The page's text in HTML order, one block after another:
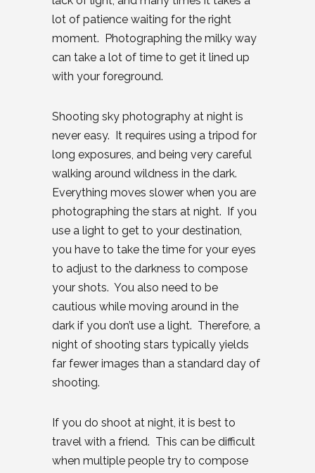
lot of patience waiting for the right
moment. Photographing the milky way
can take a lot of time to get it lined up
with your foreground.
Shooting sky photography at night is
never easy. It requires using a tripod for
long exposures, and being very careful
walking around wildness in the dark.
Everything moves slower when you are
photographing the stars at night. If you
use a light to get to your destination,
you have to take the time for your eyes
to adjust to the darkness to compose
your shots. You also need to be
cautious while moving around in the
dark if you don’t use a light. Therefore, a
night of shooting stars typically yields
far fewer images than a standard day of
shooting.
If you do shoot at night, it is best to
travel with a friend. This can be difficult
when multiple people try to compose